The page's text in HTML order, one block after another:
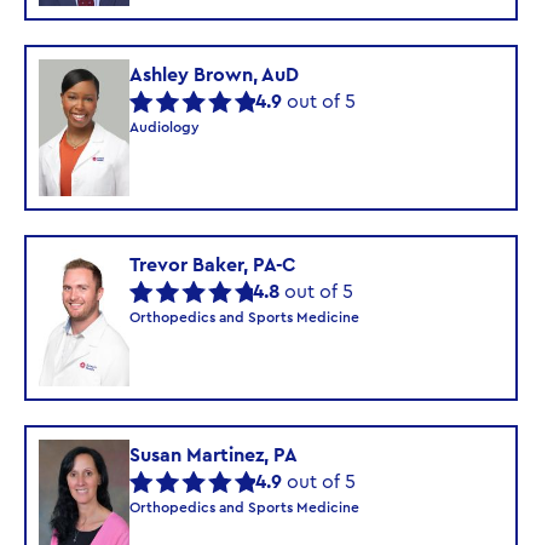
Ashley Brown, AuD
4.9 out of 5
Audiology
Trevor Baker, PA-C
4.8 out of 5
Orthopedics and Sports Medicine
Susan Martinez, PA
4.9 out of 5
Orthopedics and Sports Medicine